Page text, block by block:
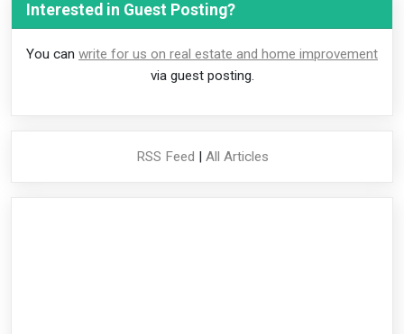
Interested in Guest Posting?
You can write for us on real estate and home improvement
via guest posting.
RSS Feed | All Articles